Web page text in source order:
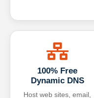
100% Free
Dynamic DNS
Host web sites, email,